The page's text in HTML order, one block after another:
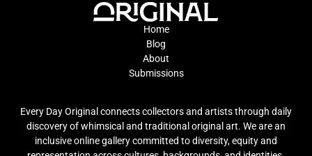
Home
Blog
About
Submissions
Every Day Original connects collectors and artists through daily
discovery of whimsical and traditional original art. We are an
inclusive online gallery committed to diversity, equity and